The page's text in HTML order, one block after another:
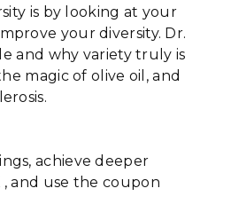
is by looking at your
your diversity. Dr.
and why variety truly is
magic of olive oil, and
achieve deeper
and use the coupon